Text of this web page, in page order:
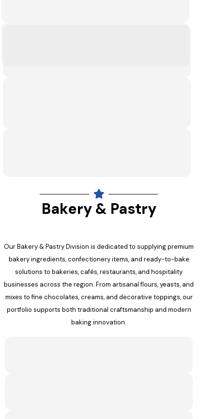
Bakery & Pastry
Our Bakery & Pastry Division is dedicated to supplying premium
bakery ingredients, confectionery items, and ready-to-bake
solutions to bakeries, cafés, restaurants, and hospitality
businesses across the region. From artisanal flours, yeasts, and
mixes to fine chocolates, creams, and decorative toppings, our
portfolio supports both traditional craftsmanship and modern
baking innovation.